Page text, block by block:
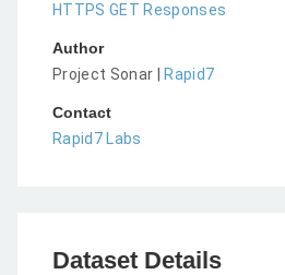
HTTPS GET Responses
Author
Project Sonar |
Rapid7
Contact
Rapid7 Labs
Dataset Details